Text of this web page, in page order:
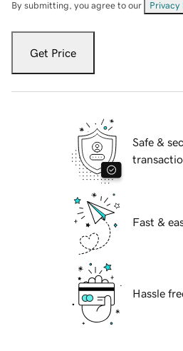
By submitting, you agree to our Privacy
Get Price
Safe &
Fast &
Hassle